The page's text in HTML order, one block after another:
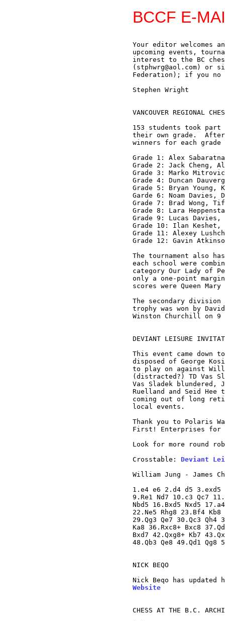
BCCF E-
Your editor welcomes
upcoming events,
interest to the BC
(stphwrg@aol.com) or
Federation); if you
Stephen Wright
VANCOUVER REGIONAL
153 students took
their own grade.
winners for each
Grade 1: Alex
Grade 2: Jack Cheng,
Grade 3: Marko
Grade 4: Duncan
Grade 5: Bryan Young,
Garde 6: Noam Davies,
Grade 7: Brad Wong,
Grade 8: Lara
Grade 9: Lucas
Grade 10: Ilan Keshet,
Grade 11: Alexey
Grade 12: Gavin
The tournament also
each school were
category Our Lady of
only a one-point
scores were Queen
The secondary
trophy was won by
Winston Churchill on
DEVIANT LEISURE
This event came
disposed of George
to play on against
(distracted?) TD Vas
Vas Sladek
Ruelland and Seid
coming out of long
local events.
Thank you to Polaris
First! Enterprises for
Look for more round
Crosstable: Deviant
William Jung - James
1.e4 e6 2.d4 d5 3.exd5
9.Re1 Nd7 10.c3 Qc7
Nbd5 16.Bxd5 Nxd5
22.Ne5 Rhg8 23.Bf4
29.Qg3 Qe7 30.Qc3
Ka8 36.Rxc8+ Bxc8
Bxd7 42.Qxg8+ Kb7
48.Qb3 Qe8 49.Qd1
NICK BEQO
Nick Beqo has updated
Website
CHESS AT THE B.C.